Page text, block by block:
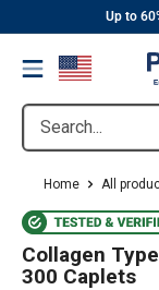
content
Up to
Menu
Search...
Home All
Collagen
300 Caplets